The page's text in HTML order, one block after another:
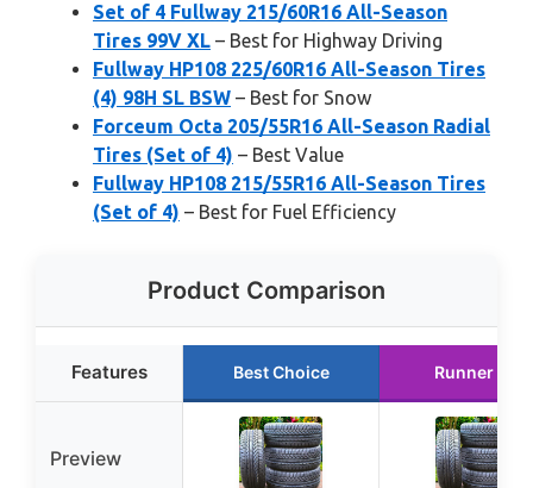
Set of 4 Fullway 215/60R16 All-Season
Tires 99V XL – Best for Highway Driving
Fullway HP108 225/60R16 All-Season Tires
(4) 98H SL BSW – Best for Snow
Forceum Octa 205/55R16 All-Season Radial
Tires (Set of 4) – Best Value
Fullway HP108 215/55R16 All-Season Tires
(Set of 4) – Best for Fuel Efficiency
Product Comparison
Features Best Choice Runner Up
Preview